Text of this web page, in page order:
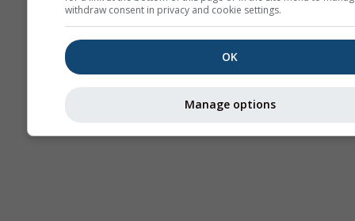
withdraw consent in privacy and cookie settings.
OK
Manage options